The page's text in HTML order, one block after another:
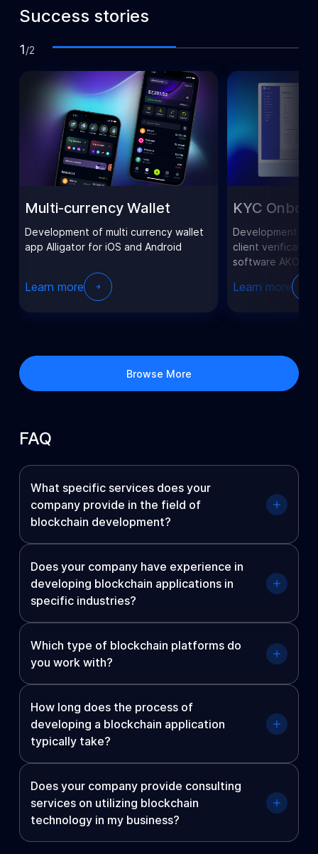
Success stories
1/2
Multi-currency Wallet
Development of multi currency wallet
app Alligator for iOS and Android
Learn more
KYC
Development of
client
software AKOS.
Learn more
Browse More
FAQ
What specific services does your
company provide in the field of
blockchain development?
Does your company have experience in
developing blockchain applications in
specific industries?
Which type of blockchain platforms do
you work with?
How long does the process of
developing a blockchain application
typically take?
Does your company provide consulting
services on utilizing blockchain
technology in my business?